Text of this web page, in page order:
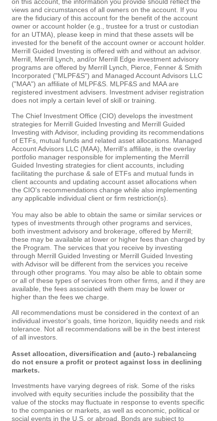
views and circumstances of all owners on the account. If you
are the fiduciary of this account for the benefit of the account
owner or account holder (e.g., trustee for a trust or custodian
for an UTMA), please keep in mind that these assets will be
invested for the benefit of the account owner or account holder.
Merrill Guided Investing is offered with and without an advisor.
Merrill, Merrill Lynch, and/or Merrill Edge investment advisory
programs are offered by Merrill Lynch, Pierce, Fenner & Smith
Incorporated ("MLPF&S") and Managed Account Advisors LLC
("MAA") an affiliate of MLPF&S. MLPF&S and MAA are
registered investment advisers. Investment adviser registration
does not imply a certain level of skill or training.
The Chief Investment Office (CIO) develops the investment
strategies for Merrill Guided Investing and Merrill Guided
Investing with Advisor, including providing its recommendations
of ETFs, mutual funds and related asset allocations. Managed
Account Advisors LLC (MAA), Merrill's affiliate, is the overlay
portfolio manager responsible for implementing the Merrill
Guided Investing strategies for client accounts, including
facilitating the purchase & sale of ETFs and mutual funds in
client accounts and updating account asset allocations when
the CIO's recommendations change while also implementing
any applicable individual client or firm restriction(s).
You may also be able to obtain the same or similar services or
types of investments through other programs and services,
both investment advisory and brokerage, offered by Merrill;
these may be available at lower or higher fees than charged by
the Program. The services that you receive by investing
through Merrill Guided Investing or Merrill Guided Investing
with Advisor will be different from the services you receive
through other programs. You may also be able to obtain some
or all of these types of services from other firms, and if they are
available, the fees associated with them may be lower or
higher than the fees we charge.
All recommendations must be considered in the context of an
individual investor's goals, time horizon, liquidity needs and risk
tolerance. Not all recommendations will be in the best interest
of all investors.
Asset allocation, diversification and (auto-) rebalancing
do not ensure a profit or protect against loss in declining
markets.
Investments have varying degrees of risk. Some of the risks
involved with equity securities include the possibility that the
value of the stocks may fluctuate in response to events specific
to the companies or markets, as well as economic, political or
social events in the U.S. or abroad. Bonds are subject to